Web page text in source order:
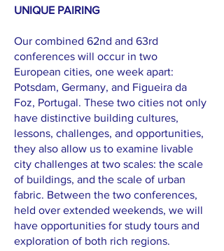
UNIQUE PAIRING
Our combined 62nd and 63rd
conferences will occur in two
European cities, one week apart:
Potsdam, Germany, and Figueira da
Foz, Portugal. These two cities not only
have distinctive building cultures,
lessons, challenges, and opportunities,
they also allow us to examine livable
city challenges at two scales: the scale
of buildings, and the scale of urban
fabric. Between the two conferences,
held over extended weekends, we will
have opportunities for study tours and
exploration of both rich regions.